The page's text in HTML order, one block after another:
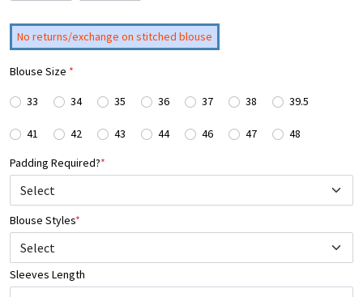
No returns/exchange on stitched blouse
Blouse Size *
33 34 35 36 37 38 39.5
41 42 43 44 46 47
48
Padding Required?*
Blouse Styles*
Select
Sleeves Length